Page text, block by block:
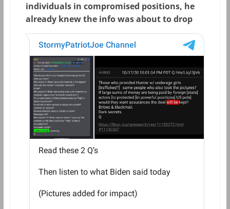
individuals in compromised positions, he
already knew the info was about to drop